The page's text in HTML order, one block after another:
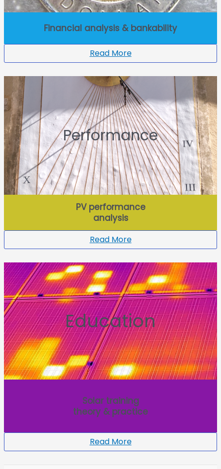
Financial analysis & bankability
Read More
Performance
PV performance
analysis
Read More
Education
Solar training
theory & practice
Read More